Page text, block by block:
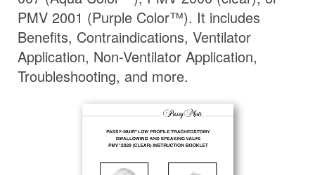
PMV 2001 (Purple Color™). It includes
Benefits, Contraindications, Ventilator
Application, Non-Ventilator Application,
Troubleshooting, and more.